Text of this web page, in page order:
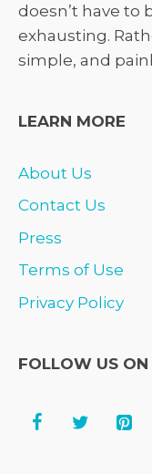
doesn’t have to
exhausting.
simple, and
LEARN MORE
About Us
Contact Us
Press
Terms of Use
Privacy Policy
FOLLOW US ON